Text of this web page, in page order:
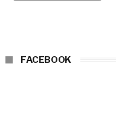
FACEBOOK